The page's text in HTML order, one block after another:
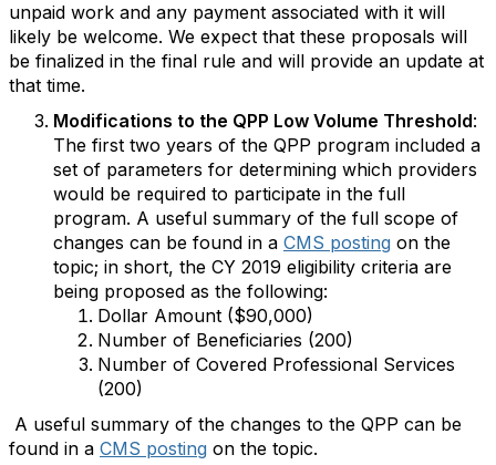
unpaid work and any payment associated with it will
likely be welcome. We expect that these proposals will
be finalized in the final rule and will provide an update at
that time.
Modifications to the QPP Low Volume Threshold:
The first two years of the QPP program included a
set of parameters for determining which providers
would be required to participate in the full
program. A useful summary of the full scope of
changes can be found in a CMS posting on the
topic; in short, the CY 2019 eligibility criteria are
being proposed as the following:
Dollar Amount ($90,000)
Number of Beneficiaries (200)
Number of Covered Professional Services
(200)
A useful summary of the changes to the QPP can be
found in a CMS posting on the topic.